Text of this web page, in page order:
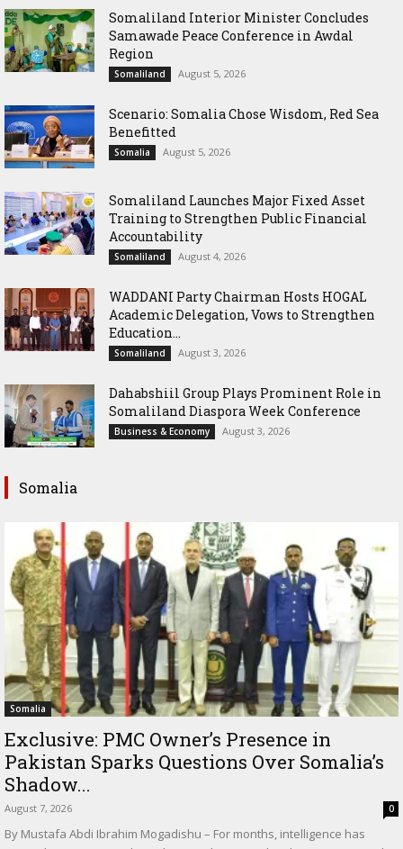
Somaliland Interior Minister Concludes
Samawade Peace Conference in Awdal
Region
Somaliland August 5, 2026
Scenario: Somalia Chose Wisdom, Red Sea
Benefitted
Somalia August 5, 2026
Somaliland Launches Major Fixed Asset
Training to Strengthen Public Financial
Accountability
Somaliland August 4, 2026
WADDANI Party Chairman Hosts HOGAL
Academic Delegation, Vows to Strengthen
Education...
Somaliland August 3, 2026
Dahabshiil Group Plays Prominent Role in
Somaliland Diaspora Week Conference
Business & Economy August 3, 2026
Somalia
Somalia
Exclusive: PMC Owner’s Presence in
Pakistan Sparks Questions Over Somalia’s
Shadow...
August 7, 2026 0
By Mustafa Abdi Ibrahim Mogadishu – For months, intelligence has